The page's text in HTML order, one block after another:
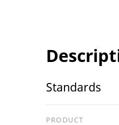
Standards
PRODUCT